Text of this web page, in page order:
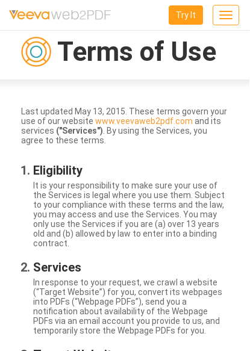
Toggle
Try It
Terms of Use
Last updated May 13, 2015. These terms govern your
use of our website www.veevaweb2pdf.com and its
services ("Services") . By using the Services, you
agree to these terms.
Eligibility
It is your responsibility to make sure your use of
the Services is legal where you use them. Subject
to your compliance with these terms and the law,
you may access and use the Services. You may
only use the Services if you are (a) over 13 years
old and (b) allowed by law to enter into a binding
contract.
Services
In response to your request, we crawl a website
(“Target Website”) for you, convert its webpages
into PDFs (“Webpage PDFs”), send you a
notification about availability of the Webpage
PDFs via an email account you provide to us, and
temporarily store the Webpage PDFs for you.